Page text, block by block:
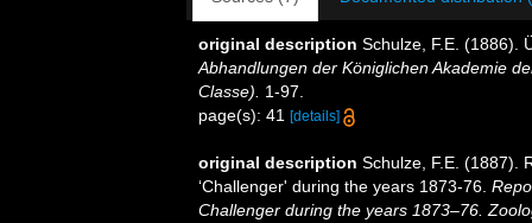
original description Schulze, F.E. (1886).
Abhandlungen der Königlichen Akademie
Classe).
1-97.
page(s): 41
[details]
original description Schulze, F.E. (1887).
‘Challenger' during the years 1873-76.
Challenger during the years 1873–76.